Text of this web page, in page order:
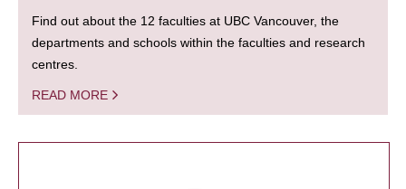
Find out about the 12 faculties at UBC Vancouver, the
departments and schools within the faculties and research
centres.
READ MORE